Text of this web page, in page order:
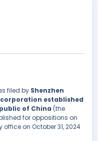
filed by Shenzhen
corporation established
of China (the
for oppositions on
on October 31, 2024